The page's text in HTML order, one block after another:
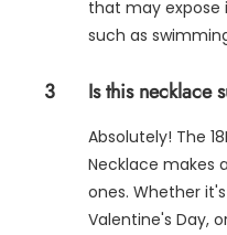
that may expose
such as
3 Is this
Absolutely! The
Necklace makes
ones. Whether
Valentine's Day,